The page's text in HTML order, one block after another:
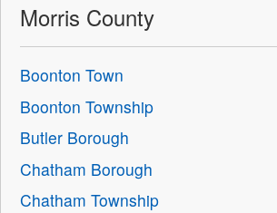
Morris County
Boonton Town
Boonton Township
Butler Borough
Chatham Borough
Chatham Township